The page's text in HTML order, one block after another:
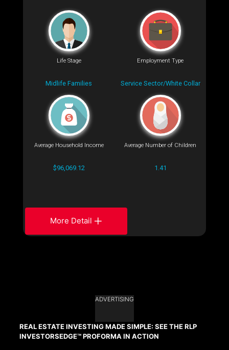
Life Stage
Midlife Families
Employment Type
Service Sector/White Collar
Average Household Income
$96,069.12
Average Number of Children
1.41
More Detail
ADVERTISING
REAL ESTATE INVESTING MADE SIMPLE: SEE THE RLP
INVESTORSEDGE™ PROFORMA IN ACTION